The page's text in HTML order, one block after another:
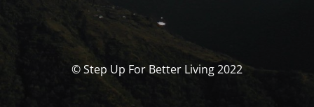
© Step Up For Better Living 2022